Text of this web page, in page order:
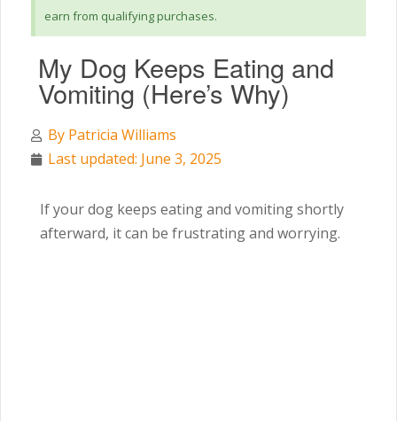
earn from qualifying purchases.
My Dog Keeps Eating and
Vomiting (Here’s Why)
By Patricia Williams
Last updated: June 3, 2025
If your dog keeps eating and vomiting shortly
afterward, it can be frustrating and worrying.